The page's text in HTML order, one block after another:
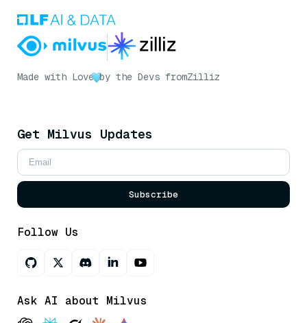
Made with Love by the Devs fromZilliz
Get Milvus Updates
Subscribe
Follow Us
Ask AI about Milvus